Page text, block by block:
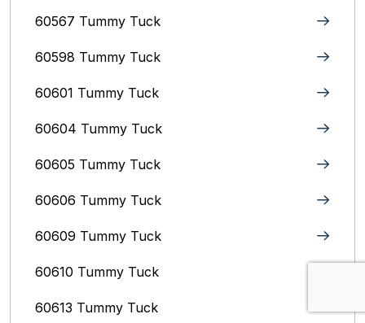
60567 Tummy Tuck
60598 Tummy Tuck
60601 Tummy Tuck
60604 Tummy Tuck
60605 Tummy Tuck
60606 Tummy Tuck
60609 Tummy Tuck
60610 Tummy Tuck
60613 Tummy Tuck